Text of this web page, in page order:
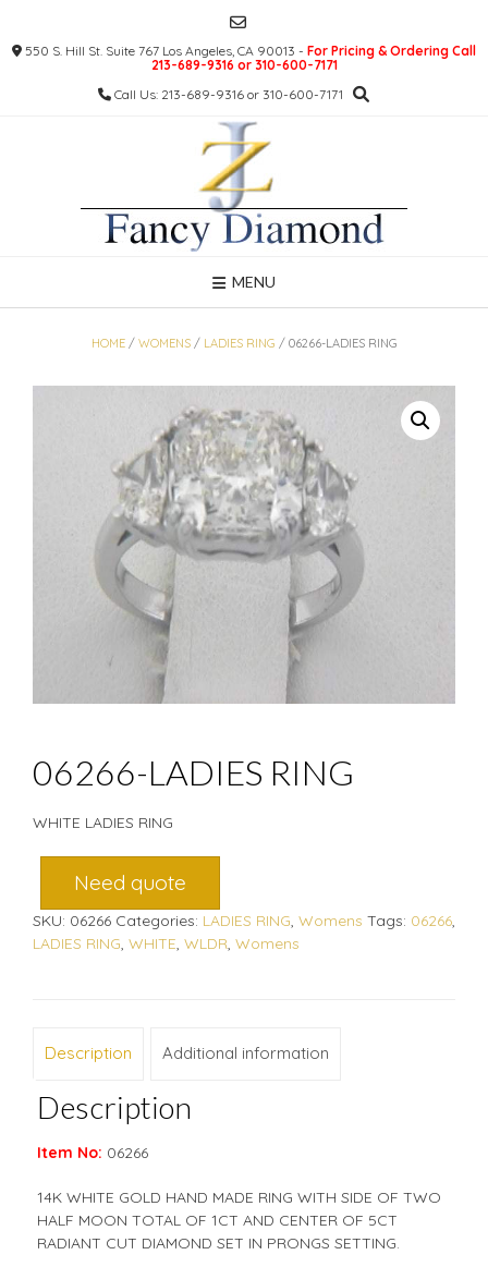
content550 S. Hill St. Suite 767 Los Angeles, CA 90013 - For Pricing & Ordering Call
213-689-9316 or 310-600-7171
Call Us: 213-689-9316 or 310-600-7171
MENU
HOME/ WOMENS/ LADIES RING / 06266-LADIES RING
06266-LADIES RING
WHITE LADIES RING
Need quote
SKU: 06266 Categories: LADIES RING, Womens Tags: 06266,
LADIES RING, WHITE, WLDR, Womens
Description Additional information
Description
Item No: 06266
14K WHITE GOLD HAND MADE RING WITH SIDE OF TWO
HALF MOON TOTAL OF 1CT AND CENTER OF 5CT
RADIANT CUT DIAMOND SET IN PRONGS SETTING.